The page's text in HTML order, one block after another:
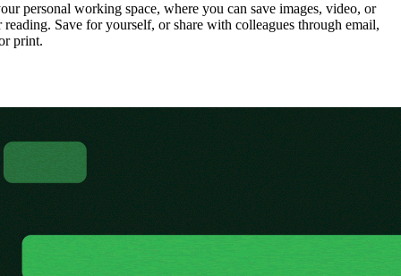
personal working space, where you can save images, video, or
Save for yourself, or share with colleagues through email,
print.